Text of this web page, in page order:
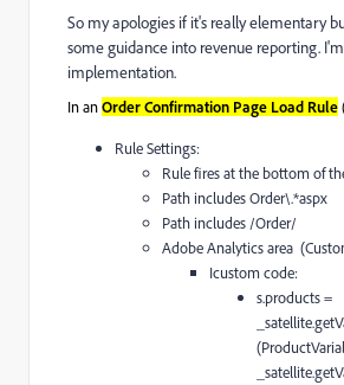
So my apologies if it's really elementary
some guidance into revenue reporting.
implementation.
In anOrder Confirmation Page Load Rule
Rule Settings:
Rule fires at the bottom of
Path includes Order\.*aspx
Path includes /Order/
Adobe Analytics area
Icustom code:
s.products =